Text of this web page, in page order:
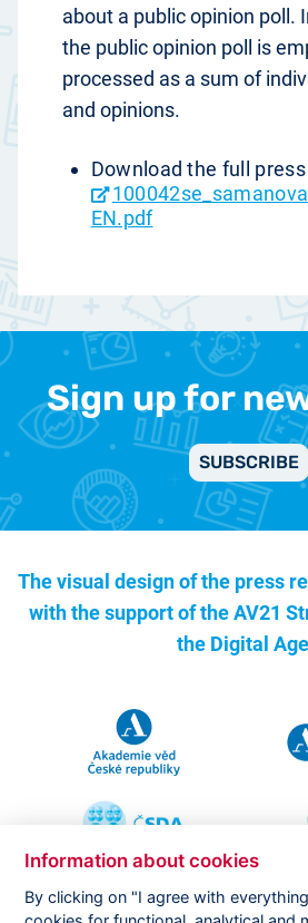
about a public opinion poll.
the public opinion poll is
processed as a sum of
and opinions.
Download the full
EN.pdf
Sign up for
SUBSCRIBE
The visual design of the press
with the support of theAV21
the Digital
Information about cookies
By clicking on "I agree with